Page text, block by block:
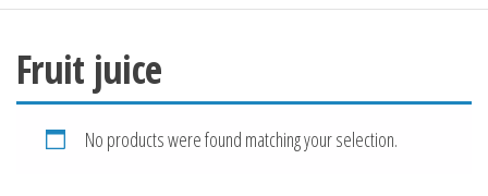
Fruit juice
No products were found matching your selection.